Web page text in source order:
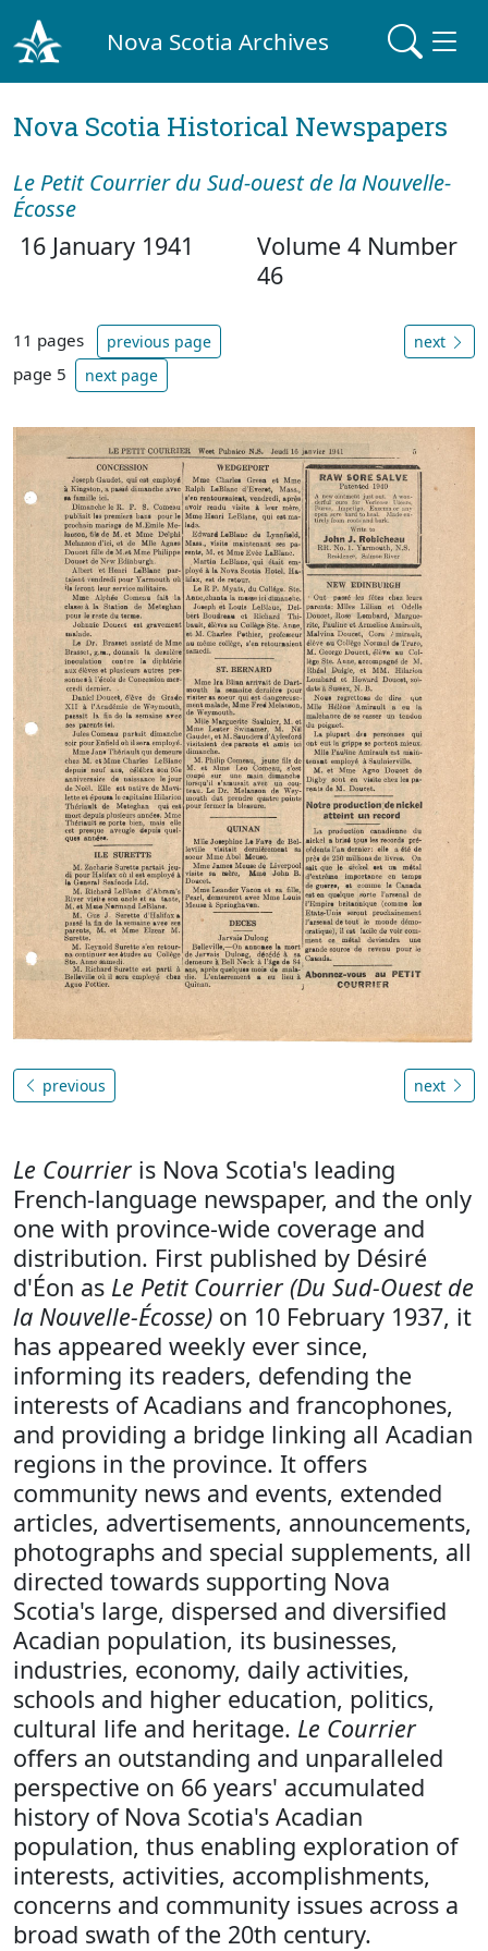
Nova Scotia Archives
Nova Scotia Historical Newspapers
Le Petit Courrier du Sud-ouest de la Nouvelle-
Écosse
16 January 1941
Volume 4 Number
46
11 pages previous page
page 5 next page
next
previous next
Le Courrieris Nova Scotia's leading
French-language newspaper, and the only
one with province-wide coverage and
distribution. First published by Désiré
d'Éon as Le Petit Courrier (Du Sud-Ouest de
la Nouvelle-Écosse) on 10 February 1937, it
has appeared weekly ever since,
informing its readers, defending the
interests of Acadians and francophones,
and providing a bridge linking all Acadian
regions in the province. It offers
community news and events, extended
articles, advertisements, announcements,
photographs and special supplements, all
directed towards supporting Nova
Scotia's large, dispersed and diversified
Acadian population, its businesses,
industries, economy, daily activities,
schools and higher education, politics,
cultural life and heritage. Le Courrier
offers an outstanding and unparalleled
perspective on 66 years' accumulated
history of Nova Scotia's Acadian
population, thus enabling exploration of
interests, activities, accomplishments,
concerns and community issues across a
broad swath of the 20th century.